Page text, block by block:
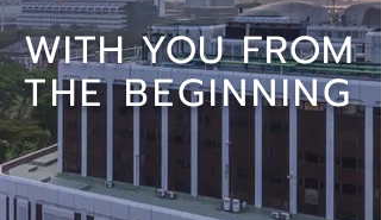
WITH YOU FROM
THE BEGINNING